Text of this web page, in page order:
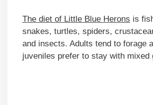
The diet of Little Blue Herons is
snakes, turtles, spiders,
and insects. Adults tend to forage
juveniles prefer to stay with mixed